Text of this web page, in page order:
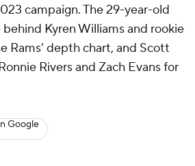
campaign. The 29-year-old
Kyren Williams and rookie
Rams' depth chart, and Scott
Rivers and Zach Evans for
Google